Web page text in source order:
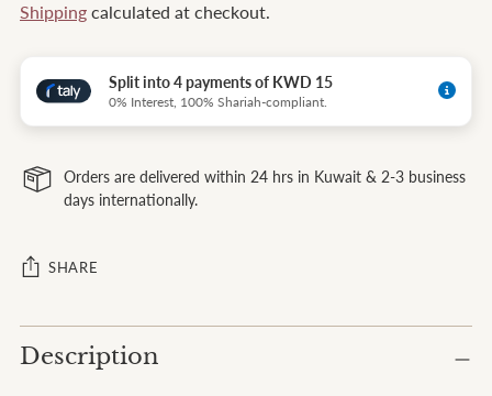
Shipping calculated at checkout.
Split into 4 payments of KWD 15
0% Interest, 100% Shariah-compliant.
Orders are delivered within 24 hrs in Kuwait & 2-3 business
days internationally.
SHARE
Adding
product
Description